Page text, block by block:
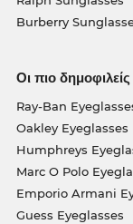
Burberry
Οι πιο
Ray-Ban
Oakley Eyeglasses
Humphreys
Marc O Polo
Emporio Armani
Guess Eyeglasses